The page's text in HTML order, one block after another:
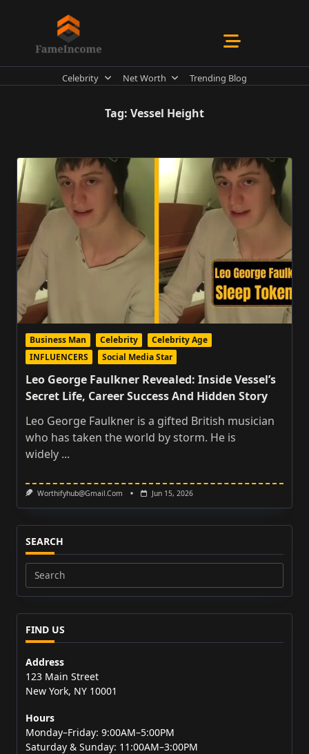
Celebrity Net Worth Trending Blog
Tag: Vessel Height
Business Man Celebrity
Celebrity Age
INFLUENCERS
Social Media Star
Leo George Faulkner Revealed: Inside Vessel’s
Secret Life, Career Success And Hidden Story
Leo George Faulkner is a gifted British musician
who has taken the world by storm. He is
widely ...
Worthifyhub@gmail.com Jun 15, 2026
SEARCH
Search
for:
FIND US
Address
123 Main Street
New York, NY 10001
Hours
Monday–Friday: 9:00AM–5:00PM
Saturday & Sunday: 11:00AM–3:00PM